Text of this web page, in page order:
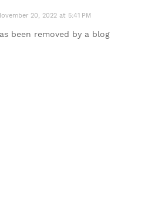
20, 2022 at 5:41 PM
been removed by a blog